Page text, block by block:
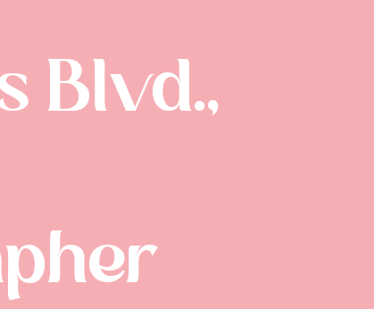
Blvd.,